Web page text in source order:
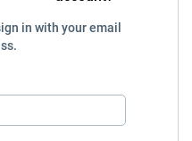
in with your email